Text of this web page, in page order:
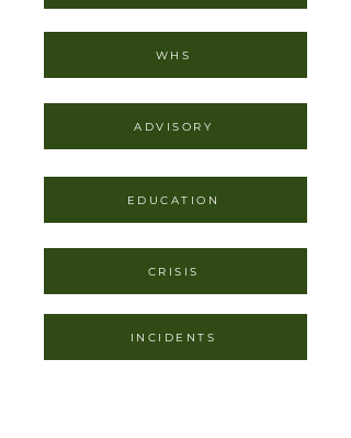
WHS
ADVISORY
EDUCATION
CRISIS
INCIDENTS